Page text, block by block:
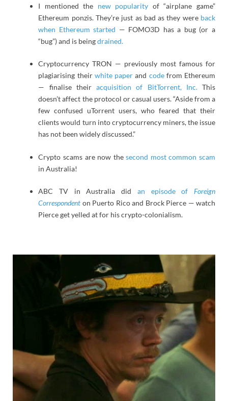
I mentioned the new popularity of “airplane game”
Ethereum ponzis. They’re just as bad as they were back
when Ethereum started — FOMO3D has a bug (or a
“bug”) and is beingdrained.
Cryptocurrency TRON — previously most famous for
plagiarising their white paper and codefrom Ethereum
— finalise theiracquisition of BitTorrent, Inc.This
doesn’t affect the protocol or casual users. “Aside from a
few confused uTorrent users, who feared that their
clients would turn into cryptocurrency miners, the issue
has not been widely discussed.”
Crypto scams are now thesecond most common scam
in Australia!
ABC TV in Australia did an episode ofForeign
Correspondent on Puerto Rico and Brock Pierce — watch
Pierce get yelled at for his crypto-colonialism.